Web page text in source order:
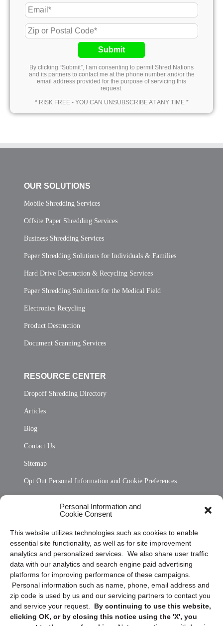
Personal Information and
Cookie Consent
This website utilizes technologies such as cookies to enable
essential site functionality, as well as for site improvement
analytics and personalized services. We also share user traffic
data with our analytics and search engine paid advertising
platforms for improving performance of these campaigns.
Personal information such as name, phone, email address and
zip code is used by us and our servicing partners to contact you
and service your request. By continuing to use this website,
clicking OK, or by closing this notice using the 'X', you
Submit
By clicking “Submit”, I am consenting to permit Shred Nations
and its partners to contact me at the phone number and/or the
email address provided for the purpose of servicing this
request.
* RISK FREE - YOU CAN UNSUBSCRIBE AT ANY TIME *
OUR SOLUTIONS
Mobile Shredding Services
Offsite Paper Shredding Services
Business Shredding Services
Paper Shredding Solutions for Individuals & Families
Hard Drive Destruction & Recycling Services
Paper Shredding Solutions for the Medical Field
Electronics Recycling
Product Destruction
Document Scanning Services
RESOURCE CENTER
Dropoff Shredding Directory
Articles
Blog
Contact Us
Sitemap
Opt Out Personal Information and Cookie Preferences
Privacy Statement (US)
Cookie Policy (CA)
Privacy Statement (CA)